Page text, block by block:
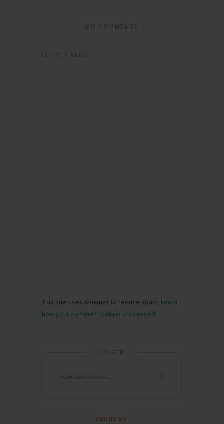
NO COMMENTS
This site uses Akismet to reduce spam. Learn
how your comment data is processed.
SEARCH
ABOUT ME